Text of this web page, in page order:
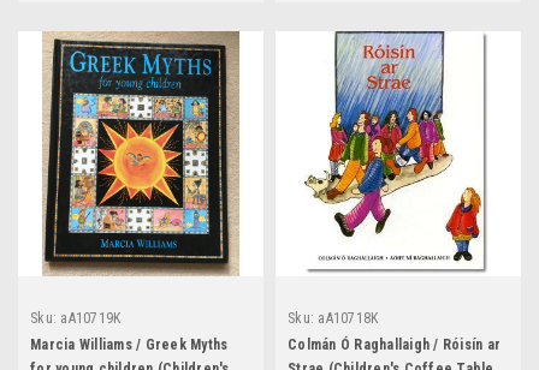
Sku: aA10719K
Marcia Williams / Greek Myths
Sku: aA10718K
Colmán Ó Raghallaigh / Róisín ar